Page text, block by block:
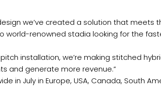
we’ve created a solution that meets
world-renowned stadia looking for the
installation, we’re making stitched
and generate more revenue.”
in July in Europe, USA, Canada, South